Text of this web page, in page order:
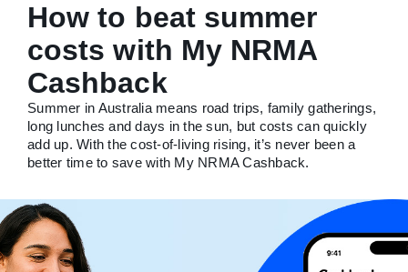
How to beat summer
costs with My NRMA
Cashback
Summer in Australia means road trips, family gatherings,
long lunches and days in the sun, but costs can quickly
add up. With the cost-of-living rising, it’s never been a
better time to save with My NRMA Cashback.